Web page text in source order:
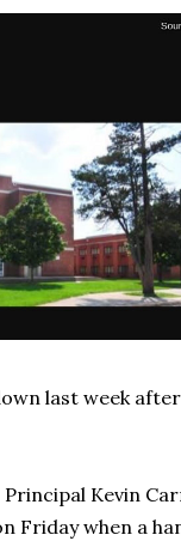
last week
Kevin
Friday when a